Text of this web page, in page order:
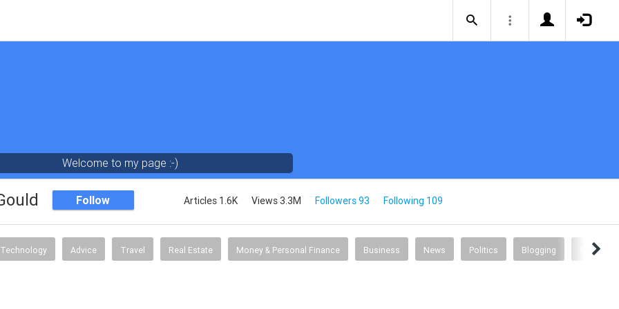
Welcome to my page :-)
Follow Articles 1.6K Views 3.3M Followers 93 Following 109
Technology Advice Travel Real Estate Money & Personal Finance Business News Politics Blogging Music